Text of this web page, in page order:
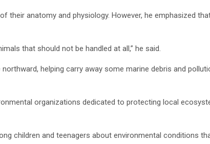
anatomy and physiology. However, he emphasized
that should not be handled at all,” he said.
helping carry away some marine debris and
organizations dedicated to protecting local
children and teenagers about environmental conditions